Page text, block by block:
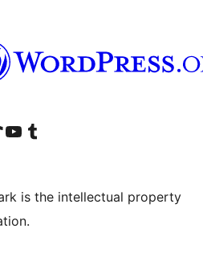
akkount
TikTok account
Visit our YouTube channel
Visit our Tumblr account
is the intellectual property